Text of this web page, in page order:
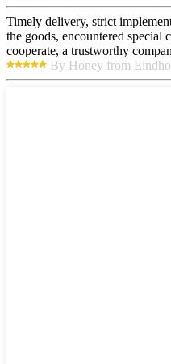
Timely delivery, strict
the goods, encountered special
cooperate, a trustworthy
By Honey from